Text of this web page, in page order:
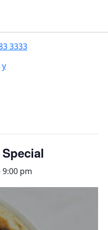
3333
y
9:00 pm